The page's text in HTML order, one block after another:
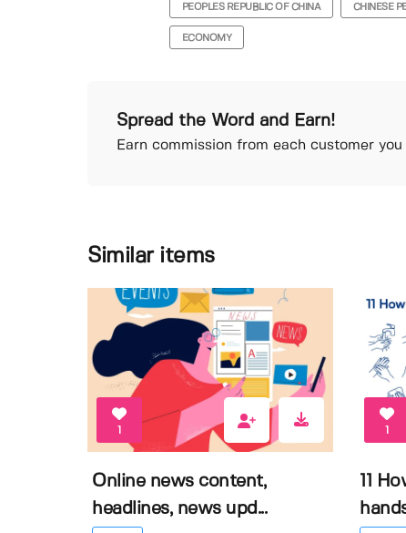
PEOPLES REPUBLIC OF CHINA CHINESE
ECONOMY
Spread the Word and Earn!
Earn commission from each customer you
Similar items
1
Online news content,
headlines, news upd...
1
11